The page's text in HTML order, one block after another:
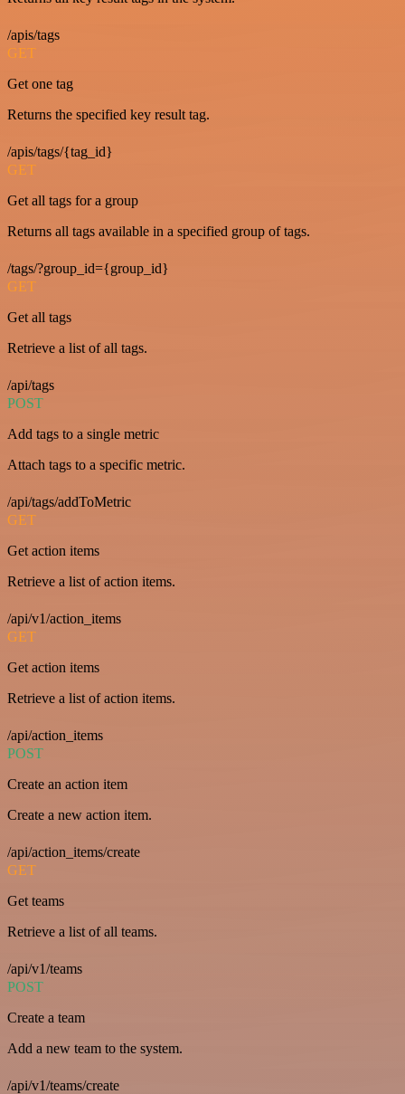
/apis/tags
GET
Get one tag
Returns the specified key result tag.
/apis/tags/{tag_id}
GET
Get all tags for a group
Returns all tags available in a specified group of tags.
/tags/?group_id={group_id}
GET
Get all tags
Retrieve a list of all tags.
/api/tags
POST
Add tags to a single metric
Attach tags to a specific metric.
/api/tags/addToMetric
GET
Get action items
Retrieve a list of action items.
/api/v1/action_items
GET
Get action items
Retrieve a list of action items.
/api/action_items
POST
Create an action item
Create a new action item.
/api/action_items/create
GET
Get teams
Retrieve a list of all teams.
/api/v1/teams
POST
Create a team
Add a new team to the system.
/api/v1/teams/create